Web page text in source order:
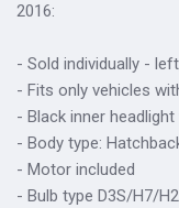
2016:
- Sold individually -
- Fits only vehicles
- Black inner headlight
- Body type:
- Motor included
- Bulb type D3S/H7/